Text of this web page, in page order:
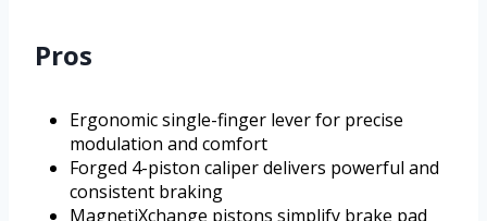
Pros
Ergonomic single-finger lever for precise
modulation and comfort
Forged 4-piston caliper delivers powerful and
consistent braking
MagnetiXchange pistons simplify brake pad